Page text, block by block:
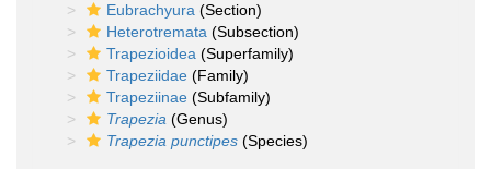
Eubrachyura (Section)
Heterotremata (Subsection)
Trapezioidea (Superfamily)
Trapeziidae (Family)
Trapeziinae (Subfamily)
Trapezia (Genus)
Trapezia punctipes (Species)